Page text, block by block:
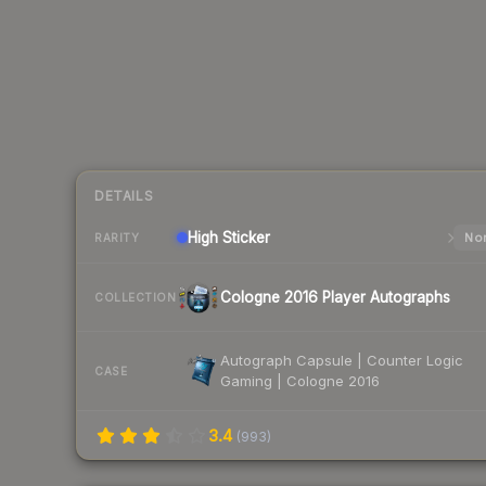
DETAILS
RARITY High Sticker
COLLECTION Cologne 2016 Player Autographs
CASE
Autograph Capsule | Counter Logic
Gaming | Cologne 2016
3.4 (993)